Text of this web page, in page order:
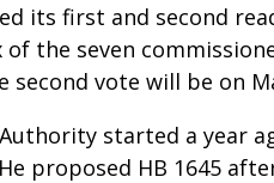
its first and second
the seven
second vote will be on
started a year
proposed HB 1645